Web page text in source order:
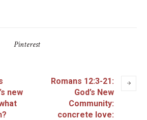
Pinterest
new
Romans 12:3-21:
God’s New
Community:
concrete love: